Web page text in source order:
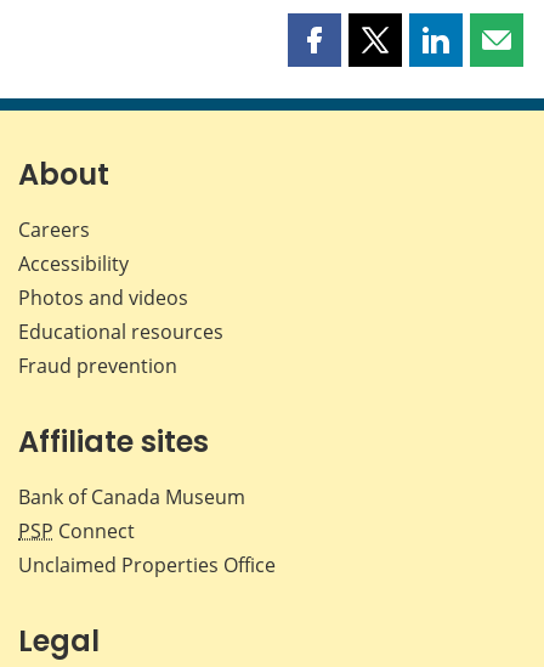
Share
page
Share
page
Share
page page
About
Careers
Accessibility
Photos and videos
Educational resources
Fraud prevention
Affiliate sites
Bank of Canada Museum
PSP Connect
Unclaimed Properties Office
Legal